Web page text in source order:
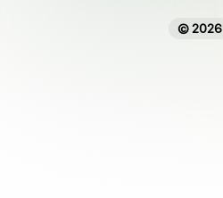
© 2026